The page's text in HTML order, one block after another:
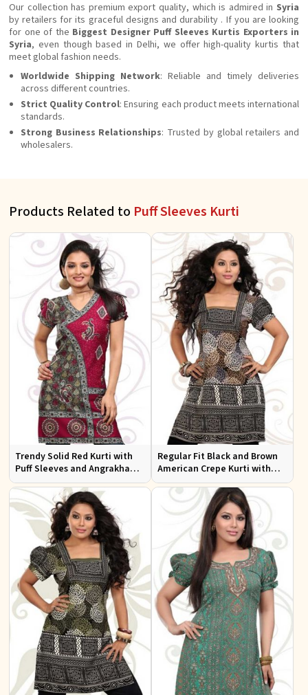
Our collection has premium export quality, which is admired in Syria
by retailers for its graceful designs and durability . If you are looking
for one of the Biggest Designer Puff Sleeves Kurtis Exporters in
Syria, even though based in Delhi, we offer high-quality kurtis that
meet global fashion needs.
Worldwide Shipping Network: Reliable and timely deliveries
across different countries.
Strict Quality Control: Ensuring each product meets international
standards.
Strong Business Relationships: Trusted by global retailers and
wholesalers.
Products Related to Puff Sleeves Kurti
Trendy Solid Red Kurti with
Puff Sleeves and Angrakha
Style for Casual Outings
Regular Fit Black and Brown
American Crepe Kurti with
Puff Sleeves for Everyday Use